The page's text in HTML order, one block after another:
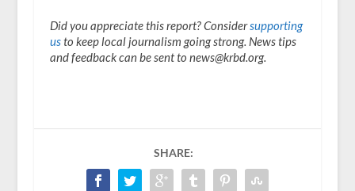
Did you appreciate this report? Considersupporting
usto keep local journalism going strong. News tips
and feedback can be sent to news@krbd.org.
SHARE: